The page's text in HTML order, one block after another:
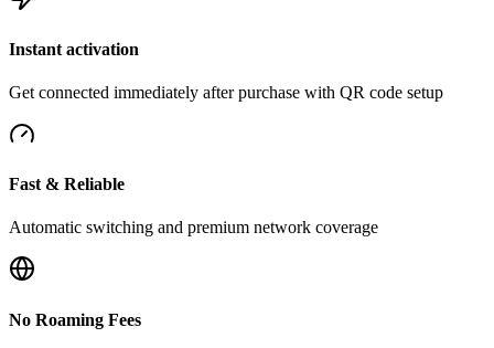
Instant activation
Get connected immediately after purchase with QR code setup
Fast & Reliable
Automatic switching and premium network coverage
No Roaming Fees